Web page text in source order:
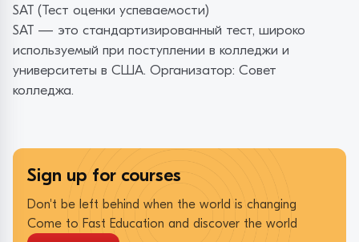
SAT (Тест оценки успеваемости)
SAT — это стандартизированный тест, широко
используемый при поступлении в колледжи и
университеты в США. Организатор: Совет
колледжа.
Sign up for courses
Don't be left behind when the world is changing
Come to Fast Education and discover the world